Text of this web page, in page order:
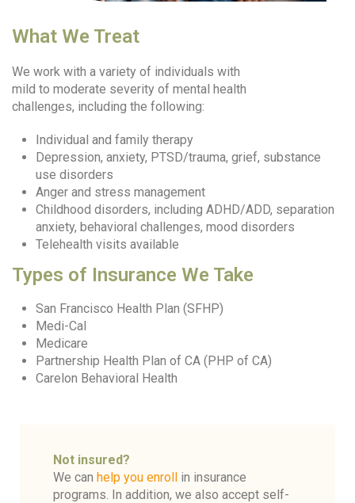
What We Treat
We work with a variety of individuals with
mild to moderate severity of mental health
challenges, including the following:
Individual and family therapy
Depression, anxiety, PTSD/trauma, grief, substance
use disorders
Anger and stress management
Childhood disorders, including ADHD/ADD, separation
anxiety, behavioral challenges, mood disorders
Telehealth visits available
Types of Insurance We Take
San Francisco Health Plan (SFHP)
Medi-Cal
Medicare
Partnership Health Plan of CA (PHP of CA)
Carelon Behavioral Health
Not insured?
We can help you enroll in insurance
programs. In addition, we also accept self-